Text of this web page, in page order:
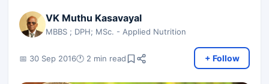
VK Muthu Kasavayal
MBBS ; DPH; MSc. - Applied Nutrition
📅 30 Sep 2016🕐 2 min read + Follow